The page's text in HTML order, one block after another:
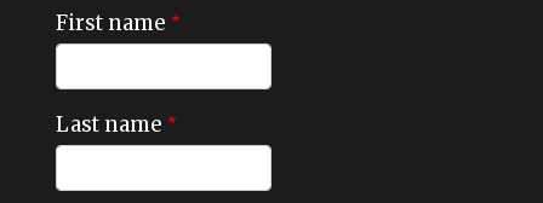
First name
Last name